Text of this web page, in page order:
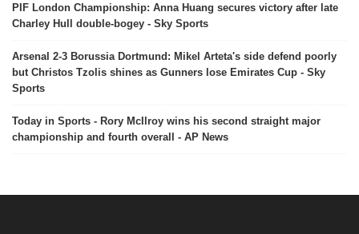
PIF London Championship: Anna Huang secures victory after late
Charley Hull double-bogey - Sky Sports
Arsenal 2-3 Borussia Dortmund: Mikel Arteta's side defend poorly
but Christos Tzolis shines as Gunners lose Emirates Cup - Sky
Sports
Today in Sports - Rory McIlroy wins his second straight major
championship and fourth overall - AP News